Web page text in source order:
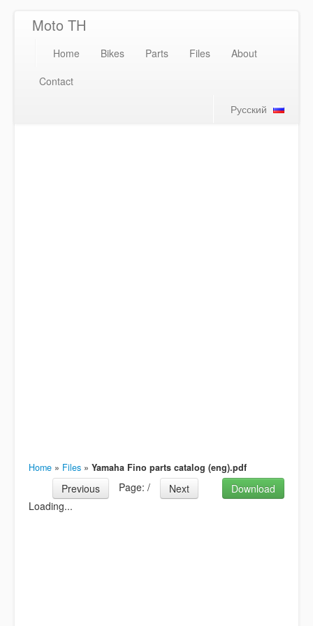
Moto TH
Home Bikes Parts Files
About
Contact
Русский
Home » Files » Yamaha Fino parts catalog (eng).pdf
Previous Page: / Next
Download
Loading...